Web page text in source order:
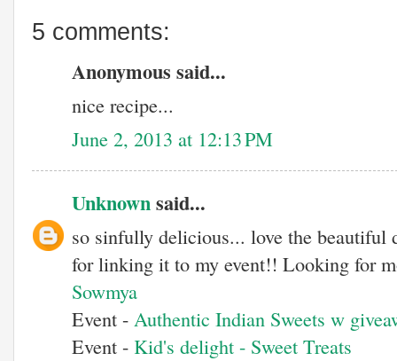
5 comments:
Anonymous said...
nice recipe...
June 2, 2013 at 12:13 PM
Unknownsaid...
so sinfully delicious... love the beautiful
for linking it to my event!! Looking for
Sowmya
Event - Authentic Indian Sweets w
Event - Kid's delight - Sweet Treats